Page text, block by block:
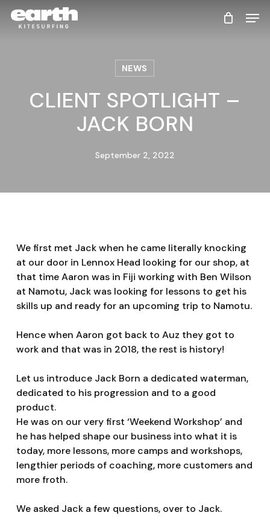
Skip
NEWS
CLIENT SPOTLIGHT –
JACK BORN
September 2, 2022
We first met Jack when he came literally knocking
at our door in Lennox Head looking for our shop, at
that time Aaron was in Fiji working with Ben Wilson
at Namotu, Jack was looking for lessons to get his
skills up and ready for an upcoming trip to Namotu.
Hence when Aaron got back to Auz they got to
work and that was in 2018, the rest is history!
Let us introduce Jack Born a dedicated waterman,
dedicated to his progression and to a good
product.
He was on our very first ‘Weekend Workshop’ and
he has helped shape our business into what it is
today, more lessons, more camps and workshops,
lengthier periods of coaching, more customers and
more froth.
We asked Jack a few questions, over to Jack.